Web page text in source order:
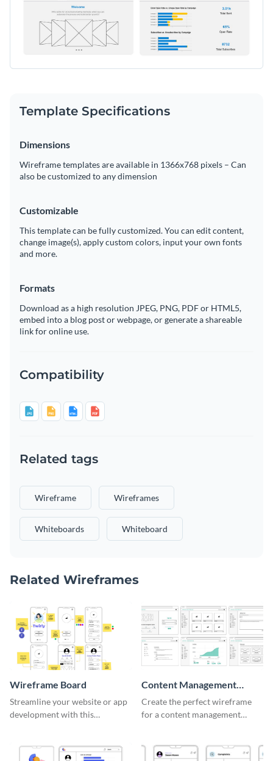
Add animation, interactivity, audio, video and links
Download in PDF, JPG, PNG and HTML5 format
wireframe templates to find the right one for your project.
Edit this template with our
wireframe software
Template Specifications
Dimensions
Wireframe templates are available in 1366x768 pixels – Can
also be customized to any dimension
Customizable
This template can be fully customized. You can edit content,
change image(s), apply custom colors, input your own fonts
and more.
Formats
Download as a high resolution JPEG, PNG, PDF or HTML5,
embed into a blog post or webpage, or generate a shareable
link for online use.
Compatibility
Related tags
Wireframe Wireframes
Whiteboards Whiteboard
Related Wireframes
Wireframe Board
Streamline your website or app
development with this
Content Management
System Wireframe
Create the perfect wireframe
for a content management